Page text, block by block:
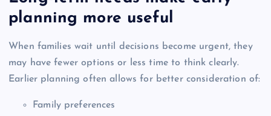
planning more useful
When families wait until decisions become urgent, they
may have fewer options or less time to think clearly.
Earlier planning often allows for better consideration of:
Family preferences